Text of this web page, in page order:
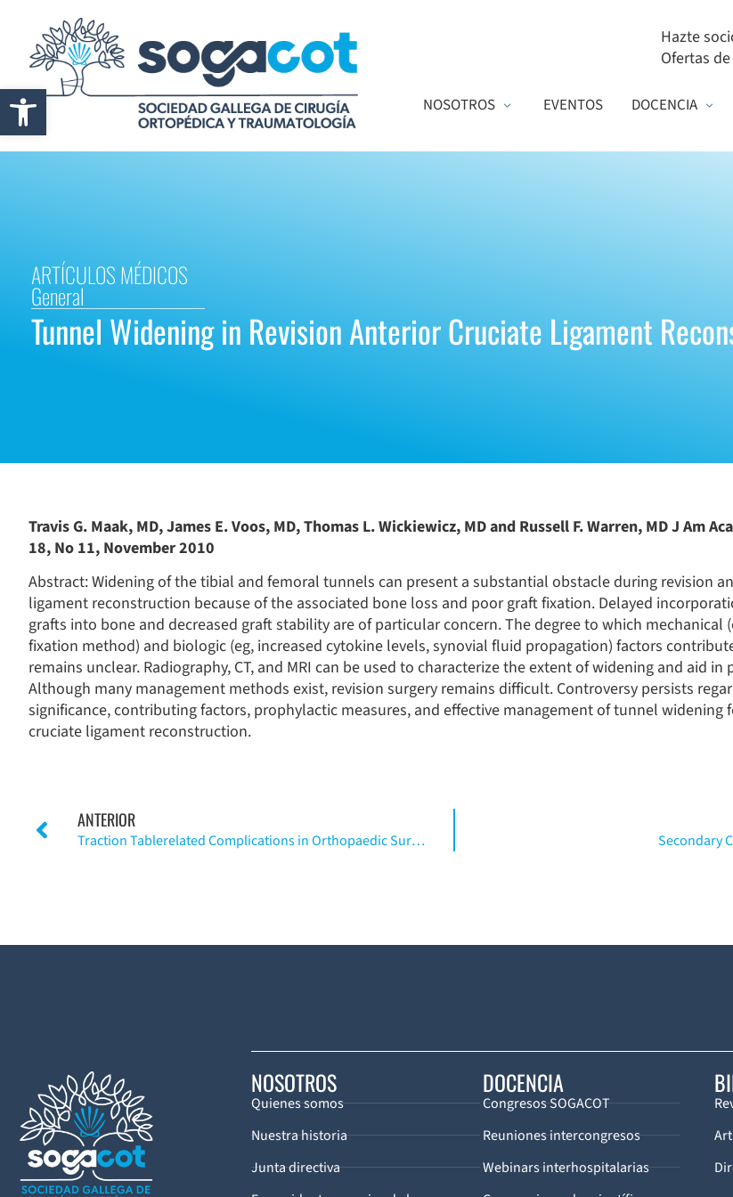
Abrir barra de herramientas
Hazte
Ofertas
NOSOTROS EVENTOS DOCENCIA
ARTÍCULOS MÉDICOS
General
Tunnel Widening in Revision Anterior Cruciate Ligament
Travis G. Maak, MD, James E. Voos, MD, Thomas L. Wickiewicz, MD and Russell F. Warren, MD J Am
18, No 11, November 2010
Abstract: Widening of the tibial and femoral tunnels can present a substantial obstacle during revision
ligament reconstruction because of the associated bone loss and poor graft fixation. Delayed
grafts into bone and decreased graft stability are of particular concern. The degree to which mechanical
fixation method) and biologic (eg, increased cytokine levels, synovial fluid propagation) factors
remains unclear. Radiography, CT, and MRI can be used to characterize the extent of widening and aid
Although many management methods exist, revision surgery remains difficult. Controversy persists
significance, contributing factors, prophylactic measures, and effective management of tunnel
cruciate ligament reconstruction.
ANTERIOR
Traction Tablerelated Complications in Orthopaedic Surgery Secondary
NOSOTROS
Quienes somos
Nuestra historia
Junta directiva
DOCENCIA
Congresos SOGACOT
Reuniones intercongresos
Webinars interhospitalarias